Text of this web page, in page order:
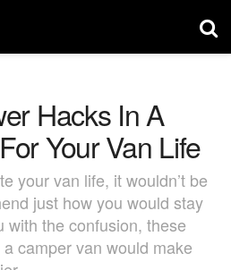
Hacks In A
Your Van Life
your van life, it wouldn’t be
just how you would stay
with the confusion, these
camper van would make